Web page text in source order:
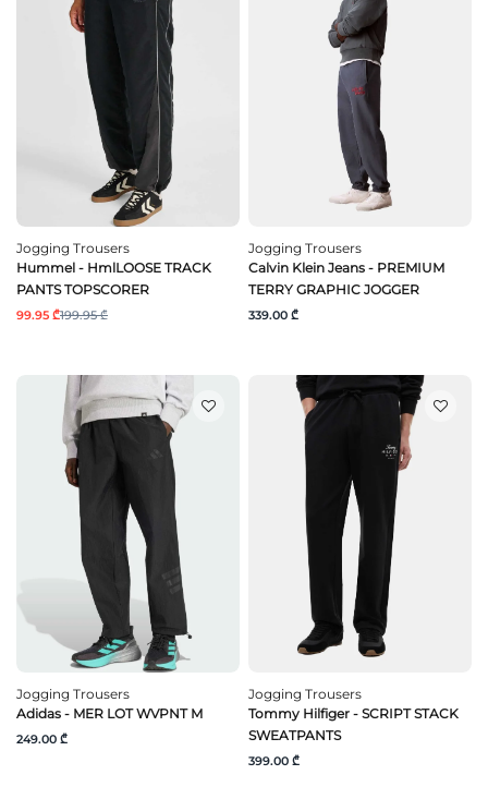
Jogging Trousers
Hummel - HmlLOOSE TRACK
PANTS TOPSCORER
99.95 ₾199.95 ₾
Jogging Trousers
Calvin Klein Jeans - PREMIUM
TERRY GRAPHIC JOGGER
339.00 ₾
Jogging Trousers
Adidas - MER LOT WVPNT M
249.00 ₾
Jogging Trousers
Tommy Hilfiger - SCRIPT STACK
SWEATPANTS
399.00 ₾